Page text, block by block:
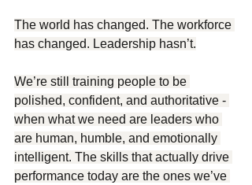
The world has changed. The workforce
has changed. Leadership hasn’t.
We’re still training people to be
polished, confident, and authoritative -
when what we need are leaders who
are human, humble, and emotionally
intelligent. The skills that actually drive
performance today are the ones we’ve